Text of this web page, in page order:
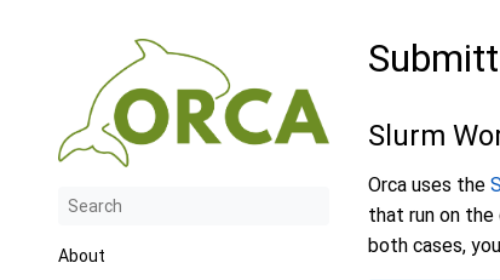
About
Slurm
Orca uses the
that run on the
both cases,